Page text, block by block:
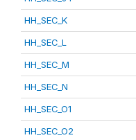
HH_SEC_K
HH_SEC_L
HH_SEC_M
HH_SEC_N
HH_SEC_O1
HH_SEC_O2